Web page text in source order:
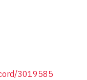
3019585